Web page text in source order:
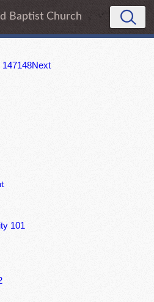
Baptist Church
147148Next
101